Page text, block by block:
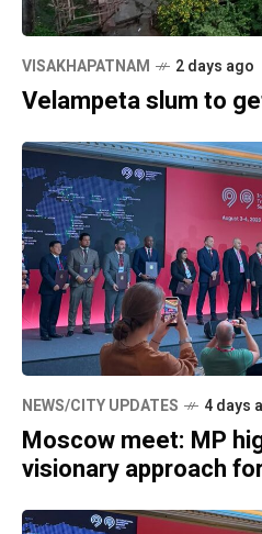
VISAKHAPATNAM 2 days ago
Velampeta slum to
NEWS/CITY UPDATES 4 days
Moscow meet: MP
visionary approach